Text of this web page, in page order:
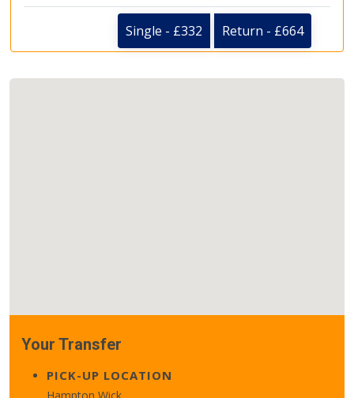
Single - £332 Return - £664
Your Transfer
PICK-UP LOCATION